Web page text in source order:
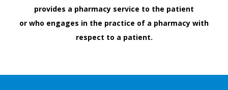
provides a pharmacy service to the patient
or who engages in the practice of a pharmacy with
respect to a patient.